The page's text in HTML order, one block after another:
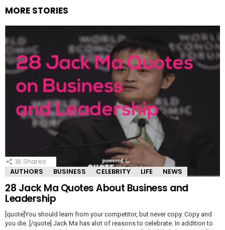
MORE STORIES
18 Shares
AUTHORS
BUSINESS CELEBRITY LIFE NEWS
28 Jack Ma Quotes About Business and
Leadership
[quote]You should learn from your competitor, but never copy. Copy and
you die. [/quote] Jack Ma has alot of reasons to celebrate. In addition to